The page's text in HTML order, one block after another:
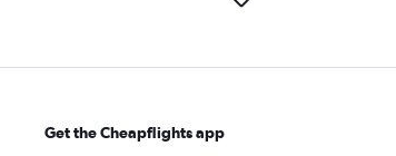
Get the Cheapflights app